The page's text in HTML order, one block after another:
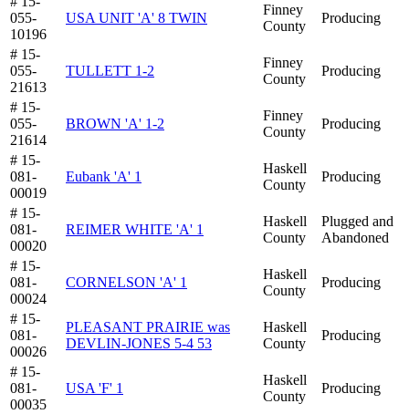
055-
10196
USA UNIT 'A' 8 TWIN
Finney
County
Producing
# 15-
055-
21613
TULLETT 1-2
Finney
County
Producing
# 15-
055-
21614
BROWN 'A' 1-2
Finney
County
Producing
# 15-
081-
00019
Eubank 'A' 1
Haskell
County
Producing
# 15-
081-
00020
REIMER WHITE 'A' 1
Haskell
County
Plugged and
Abandoned
# 15-
081-
00024
CORNELSON 'A' 1
Haskell
County
Producing
# 15-
081-
00026
PLEASANT PRAIRIE was
DEVLIN-JONES 5-4 53
Haskell
County
Producing
# 15-
081-
00035
USA 'F' 1
Haskell
County
Producing